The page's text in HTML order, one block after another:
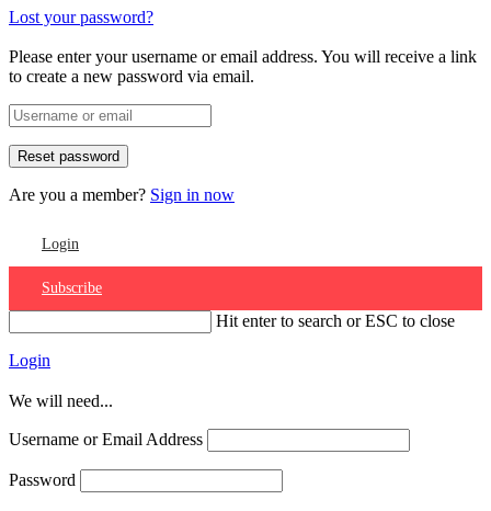
Lost your password?
Please enter your username or email address. You will receive a link
to create a new password via email.
Are you a member? Sign in now
Login
Subscribe
Hit enter to search or ESC to close
Login
We will need...
Username or Email Address
Password